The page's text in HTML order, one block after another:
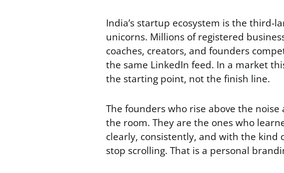
India’s startup ecosystem is the third-
unicorns. Millions of registered
coaches, creators, and founders
the same LinkedIn feed. In a market
the starting point, not the finish line.
The founders who rise above the
the room. They are the ones who
clearly, consistently, and with the
stop scrolling. That is a personal